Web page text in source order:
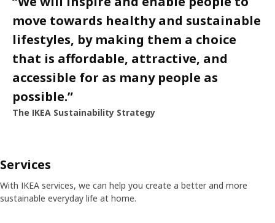
move towards healthy and sustainable
lifestyles, by making them a choice
that is affordable, attractive, and
accessible for as many people as
possible.”
The IKEA Sustainability Strategy
Services
With IKEA services, we can help you create a better and more
sustainable everyday life at home.